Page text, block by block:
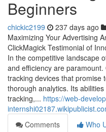
Beginners
chickic2199 237 days ago
Maximizing Your Advertising
ClickMagick Testimonial of
In the competitive landscape
and efficiency are
tracking devices that promise
thorough analytics. Its
tracking,... https://web-
Comments
Who